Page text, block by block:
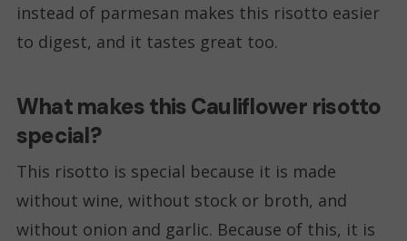
instead of parmesan makes this risotto easier
to digest, and it tastes great too.
What makes this Cauliflower risotto
special?
This risotto is special because it is made
without wine, without stock or broth, and
without onion and garlic. Because of this, it is